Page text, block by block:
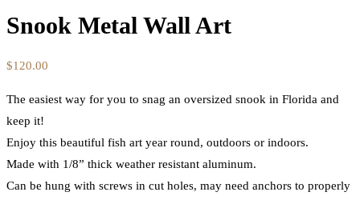
Snook Metal Wall Art
$120.00
The easiest way for you to snag an oversized snook in Florida and
keep it!
Enjoy this beautiful fish art year round, outdoors or indoors.
Made with 1/8” thick weather resistant aluminum.
Can be hung with screws in cut holes, may need anchors to properly